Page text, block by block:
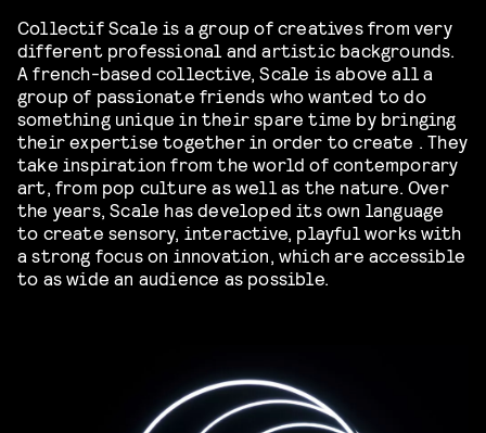
Collectif Scale is a group of creatives from very
different professional and artistic backgrounds.
A french-based collective, Scale is above all a
group of passionate friends who wanted to do
something unique in their spare time by bringing
their expertise together in order to create . They
take inspiration from the world of contemporary
art, from pop culture as well as the nature. Over
the years, Scale has developed its own language
to create sensory, interactive, playful works with
a strong focus on innovation, which are accessible
to as wide an audience as possible.